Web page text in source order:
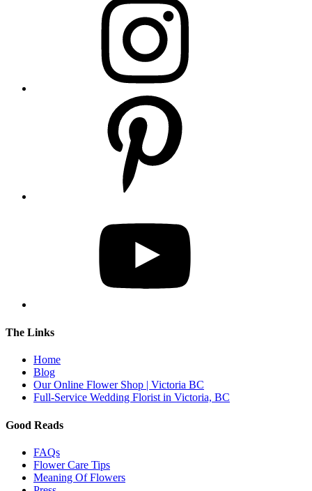
The Links
Home
Blog
Our Online Flower Shop | Victoria BC
Full-Service Wedding Florist in Victoria, BC
Good Reads
FAQs
Flower Care Tips
Meaning Of Flowers